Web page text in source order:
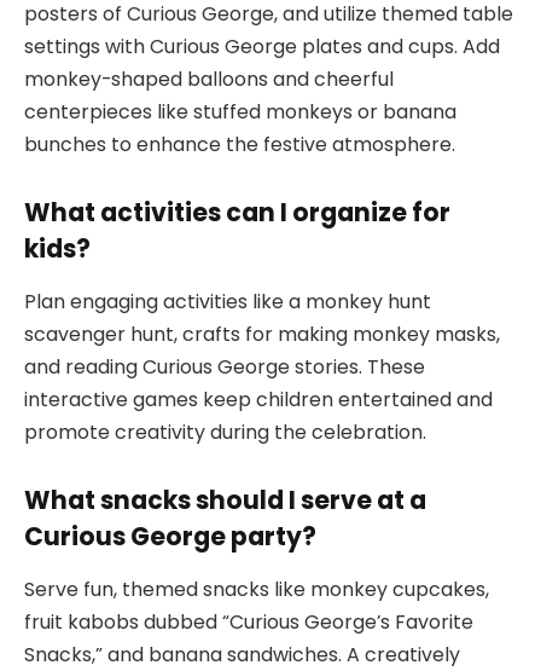
posters of Curious George, and utilize themed table
settings with Curious George plates and cups. Add
monkey-shaped balloons and cheerful
centerpieces like stuffed monkeys or banana
bunches to enhance the festive atmosphere.
What activities can I organize for
kids?
Plan engaging activities like a monkey hunt
scavenger hunt, crafts for making monkey masks,
and reading Curious George stories. These
interactive games keep children entertained and
promote creativity during the celebration.
What snacks should I serve at a
Curious George party?
Serve fun, themed snacks like monkey cupcakes,
fruit kabobs dubbed “Curious George’s Favorite
Snacks,” and banana sandwiches. A creatively